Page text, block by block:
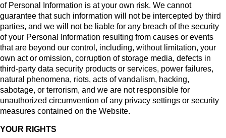
of Personal Information is at your own risk. We cannot
guarantee that such information will not be intercepted by third
parties, and we will not be liable for any breach of the security
of your Personal Information resulting from causes or events
that are beyond our control, including, without limitation, your
own act or omission, corruption of storage media, defects in
third-party data security products or services, power failures,
natural phenomena, riots, acts of vandalism, hacking,
sabotage, or terrorism, and we are not responsible for
unauthorized circumvention of any privacy settings or security
measures contained on the Website.
YOUR RIGHTS